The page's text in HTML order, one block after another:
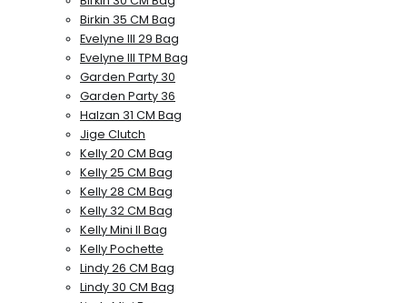
Birkin 35 CM Bag
Evelyne III 29 Bag
Evelyne III TPM Bag
Garden Party 30
Garden Party 36
Halzan 31 CM Bag
Jige Clutch
Kelly 20 CM Bag
Kelly 25 CM Bag
Kelly 28 CM Bag
Kelly 32 CM Bag
Kelly Mini II Bag
Kelly Pochette
Lindy 26 CM Bag
Lindy 30 CM Bag